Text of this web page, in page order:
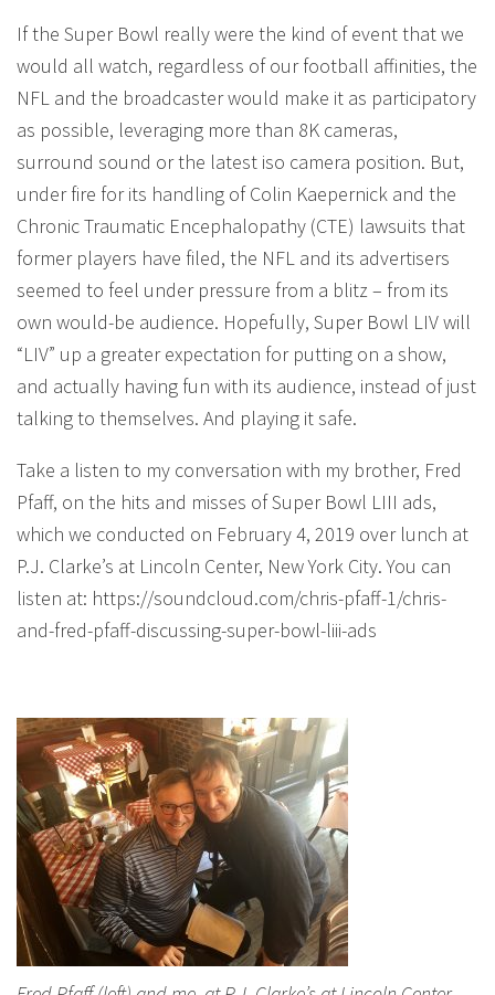
If the Super Bowl really were the kind of event that we
would all watch, regardless of our football affinities, the
NFL and the broadcaster would make it as participatory
as possible, leveraging more than 8K cameras,
surround sound or the latest iso camera position. But,
under fire for its handling of Colin Kaepernick and the
Chronic Traumatic Encephalopathy (CTE) lawsuits that
former players have filed, the NFL and its advertisers
seemed to feel under pressure from a blitz – from its
own would-be audience. Hopefully, Super Bowl LIV will
“LIV” up a greater expectation for putting on a show,
and actually having fun with its audience, instead of just
talking to themselves. And playing it safe.
Take a listen to my conversation with my brother, Fred
Pfaff, on the hits and misses of Super Bowl LIII ads,
which we conducted on February 4, 2019 over lunch at
P.J. Clarke’s at Lincoln Center, New York City. You can
listen at: https://soundcloud.com/chris-pfaff-1/chris-
and-fred-pfaff-discussing-super-bowl-liii-ads